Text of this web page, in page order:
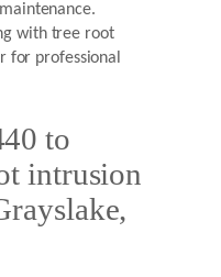
with tree root
for professional
to
intrusion